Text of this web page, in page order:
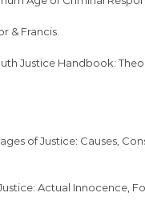
& Francis.
Justice Handbook:
of Justice: Causes,
Actual Innocence,